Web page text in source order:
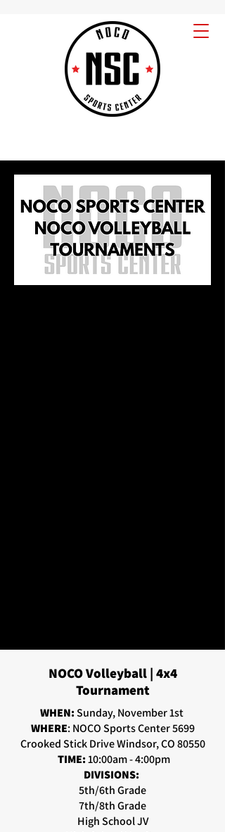
NOCO Volleyball | 4x4
Tournament
WHEN:Sunday, November 1st
WHERE: NOCO Sports Center 5699
Crooked Stick Drive Windsor, CO 80550
TIME:10:00am - 4:00pm
DIVISIONS:
5th/6th Grade
7th/8th Grade
High School JV